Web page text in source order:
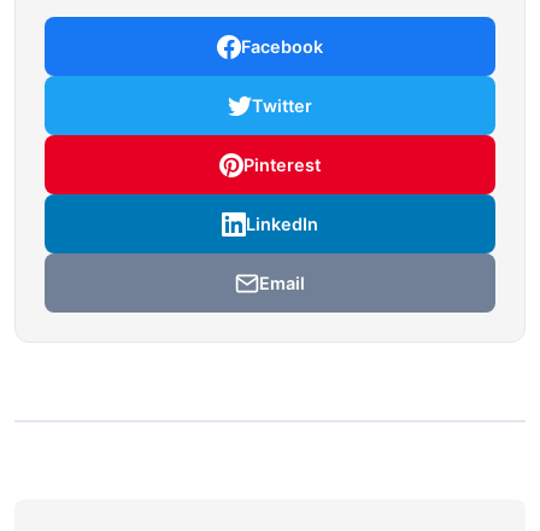
Facebook
Twitter
Pinterest
LinkedIn
Email